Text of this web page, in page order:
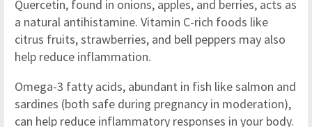
Quercetin, found in onions, apples, and berries, acts as
a natural antihistamine. Vitamin C-rich foods like
citrus fruits, strawberries, and bell peppers may also
help reduce inflammation.
Omega-3 fatty acids, abundant in fish like salmon and
sardines (both safe during pregnancy in moderation),
can help reduce inflammatory responses in your body.